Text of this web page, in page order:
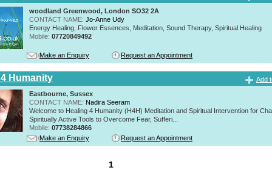
woodland Greenwood, London SO32 2A
CONTACT NAME: Jo-Anne Udy
Energy Healing, Flower Essences, Meditation, Sound Therapy, Spiritual Healing
Mobile: 07720849492
Make an Enquiry Request an Appointment
Humanity
Add
Eastbourne, Sussex
CONTACT NAME: Nadira Seeram
Welcome to Healing 4 Humanity (H4H) Meditation and Spiritual Intervention for
Spiritually Active Tools to Overcome Fear, Sufferi...
Mobile: 07738284866
Make an Enquiry
Request an Appointment
1